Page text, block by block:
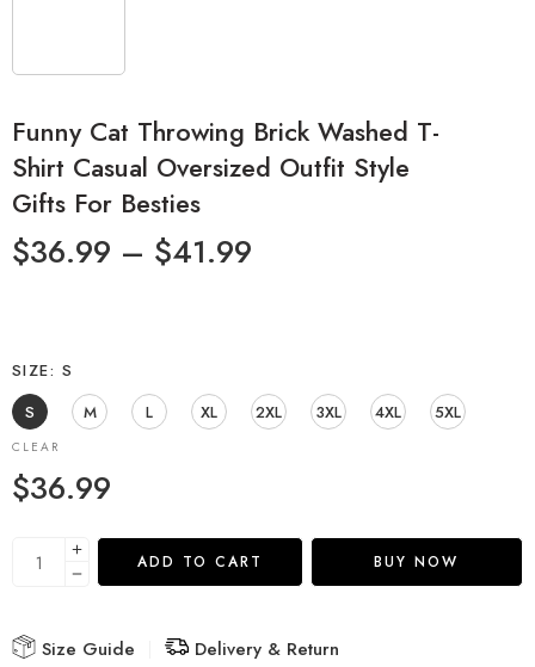
Funny Cat Throwing Brick Washed T-
Shirt Casual Oversized Outfit Style
Gifts For Besties
$36.99 – $41.99
SIZE
S
S
M L XL 2XL 3XL 4XL 5XL
CLEAR
$36.99
ADD TO CART BUY NOW
Size Guide
Delivery & Return